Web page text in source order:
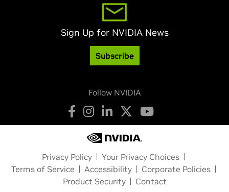
Sign Up for NVIDIA News
Subscribe
Follow NVIDIA
Privacy Policy
Your Privacy Choices
Terms of Service
Accessibility
Corporate Policies
Product Security
Contact